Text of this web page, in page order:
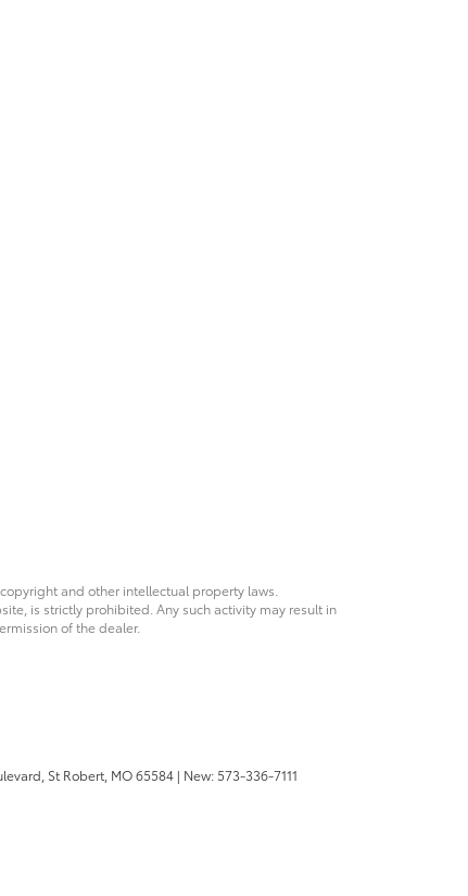
and other intellectual property laws.
is strictly prohibited. Any such activity may result in
of the dealer.
St Robert, MO65584 | New: 573-336-7111